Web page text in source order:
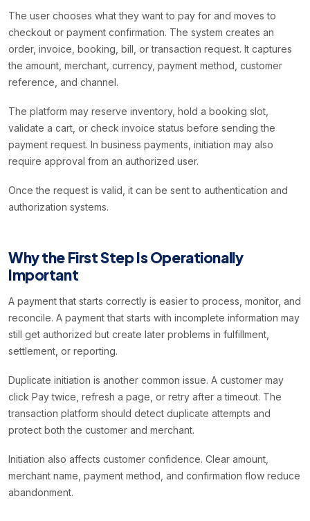
The user chooses what they want to pay for and moves to
checkout or payment confirmation. The system creates an
order, invoice, booking, bill, or transaction request. It captures
the amount, merchant, currency, payment method, customer
reference, and channel.
The platform may reserve inventory, hold a booking slot,
validate a cart, or check invoice status before sending the
payment request. In business payments, initiation may also
require approval from an authorized user.
Once the request is valid, it can be sent to authentication and
authorization systems.
Why the First Step Is Operationally
Important
A payment that starts correctly is easier to process, monitor, and
reconcile. A payment that starts with incomplete information may
still get authorized but create later problems in fulfillment,
settlement, or reporting.
Duplicate initiation is another common issue. A customer may
click Pay twice, refresh a page, or retry after a timeout. The
transaction platform should detect duplicate attempts and
protect both the customer and merchant.
Initiation also affects customer confidence. Clear amount,
merchant name, payment method, and confirmation flow reduce
abandonment.